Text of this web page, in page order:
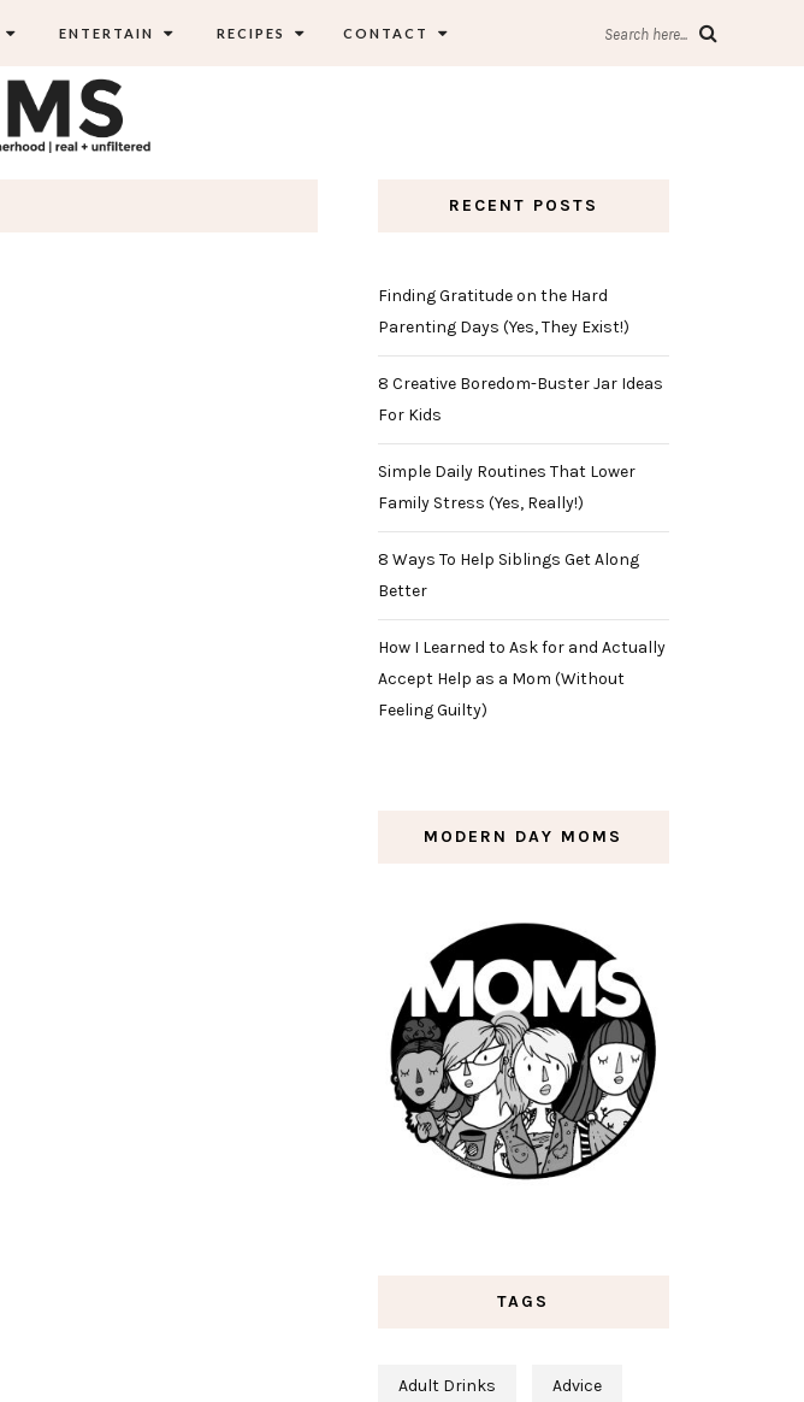
ENTERTAIN RECIPES CONTACT Search here...
RECENT POSTS
Finding Gratitude on the Hard
Parenting Days (Yes, They Exist!)
8 Creative Boredom-Buster Jar Ideas
For Kids
Simple Daily Routines That Lower
Family Stress (Yes, Really!)
8 Ways To Help Siblings Get Along
Better
How I Learned to Ask for and Actually
Accept Help as a Mom (Without
Feeling Guilty)
MODERN DAY MOMS
TAGS
Adult Drinks Advice